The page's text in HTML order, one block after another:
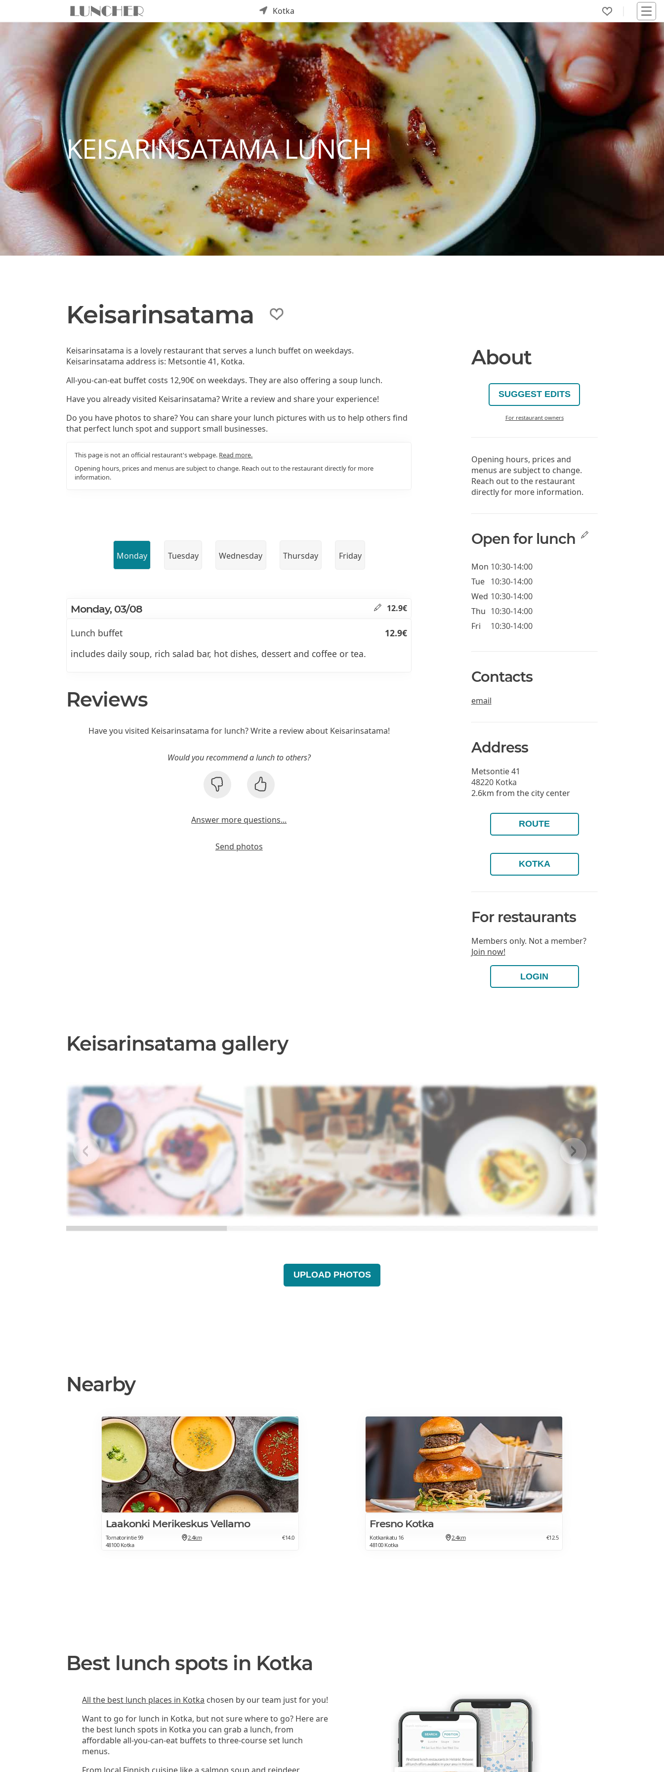
Kotka
KEISARINSATAMA LUNCH
Keisarinsatama
Keisarinsatama is a lovely restaurant that serves a lunch buffet on weekdays.
Keisarinsatama address is: Metsontie 41, Kotka.
All-you-can-eat buffet costs 12,90€ on weekdays. They are also offering a soup lunch.
Have you already visited Keisarinsatama? Write a review and share your experience!
Do you have photos to share? You can share your lunch pictures with us to help others find
that perfect lunch spot and support small businesses.
This page is not an official restaurant's webpage. Read more.
Opening hours, prices and menus are subject to change. Reach out to the restaurant directly for more
information.
Monday Tuesday Wednesday Thursday Friday
Monday, 03/08 12.9€
Lunch buffet
12.9€
includes daily soup, rich salad bar, hot dishes, dessert and coffee or tea.
Reviews
Have you visited Keisarinsatama for lunch? Write a review about Keisarinsatama!
Would you recommend a lunch to others?
Answer more questions...
Send photos
About
SUGGEST EDITS
For restaurant owners
Opening hours, prices and
menus are subject to change.
Reach out to the restaurant
directly for more information.
Open for lunch
Mon 10:30-14:00
Tue
10:30-14:00
Wed 10:30-14:00
Thu 10:30-14:00
Fri
10:30-14:00
Contacts
email
Address
Metsontie 41
48220 Kotka
2.6km from the city center
ROUTE
KOTKA
For restaurants
Members only. Not a member?
Join now!
LOGIN
Keisarinsatama gallery
UPLOAD PHOTOS
Nearby
Laakonki Merikeskus Vellamo
Tornatorintie 99
48100 Kotka
2.4km €14.0
Fresno Kotka
Kotkankatu 16
48100 Kotka
2.4km €12.5
Best lunch spots in Kotka
All the best lunch places in Kotka chosen by our team just for you!
Want to go for lunch in Kotka, but not sure where to go? Here are
the best lunch spots in Kotka you can grab a lunch, from
affordable all-you-can-eat buffets to three-course set lunch
menus.